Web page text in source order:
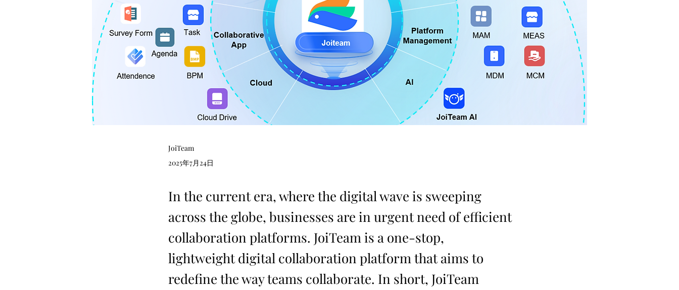
JoiTeam
2025年7月24日
In the current era, where the digital wave is sweeping
across the globe, businesses are in urgent need of efficient
collaboration platforms. JoiTeam is a one-stop,
lightweight digital collaboration platform that aims to
redefine the way teams collaborate. In short, JoiTeam